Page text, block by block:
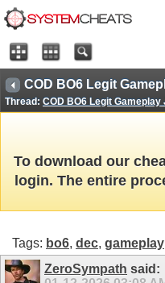
COD BO6 Legit
Thread: COD BO6 Legit Gameplay
To download our
login. The entire
Tags: bo6, dec, gameplay
ZeroSympath said: